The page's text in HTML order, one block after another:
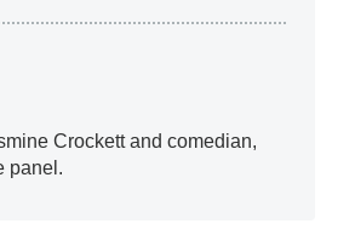
Crockett and comedian,
panel.